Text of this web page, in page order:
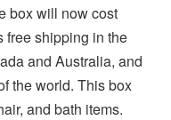
box will now cost
free shipping in the
and Australia, and
the world. This box
and bath items.